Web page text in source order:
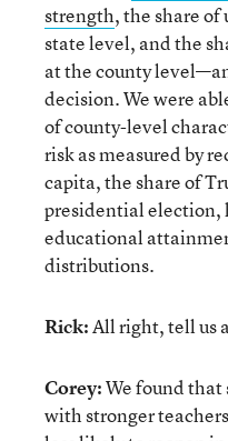
strength, the share
state level, and the
at the county
decision. We were
of county-level
risk as measured by
capita, the share of
presidential election,
educational
distributions.
Rick:All right, tell us
Corey:We found
with stronger